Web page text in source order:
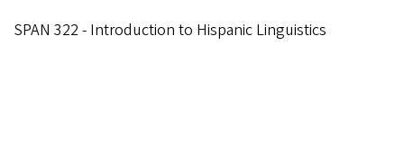
SPAN 322 - Introduction to Hispanic Linguistics